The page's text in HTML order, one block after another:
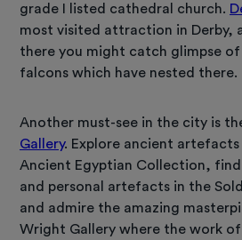
grade I listed cathedral church.
most visited attraction in Derby,
there you might catch glimpse of
falcons which have nested there.
Another must-see in the city is
Gallery. Explore ancient
Ancient Egyptian Collection,
and personal artefacts in the
and admire the amazing
Wright Gallery where the work